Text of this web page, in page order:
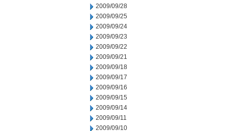
2009/09/28
2009/09/25
2009/09/24
2009/09/23
2009/09/22
2009/09/21
2009/09/18
2009/09/17
2009/09/16
2009/09/15
2009/09/14
2009/09/11
2009/09/10